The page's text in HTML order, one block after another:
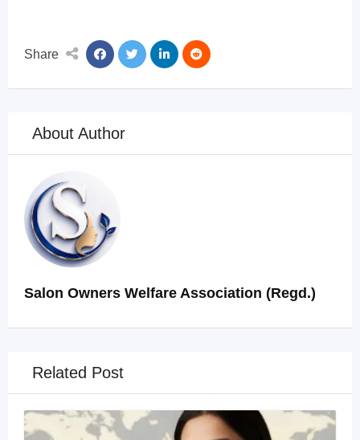
Share
About Author
Salon Owners Welfare Association (Regd.)
Related Post